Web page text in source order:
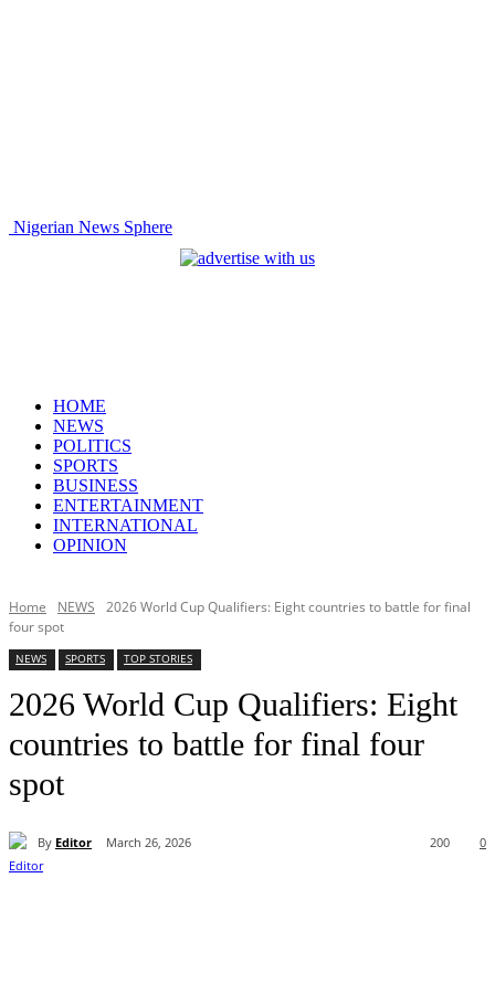
Nigerian News Sphere
HOME
NEWS
POLITICS
SPORTS
BUSINESS
ENTERTAINMENT
INTERNATIONAL
OPINION
Home NEWS
2026 World Cup Qualifiers: Eight countries to battle for final
four spot
NEWS SPORTS TOP STORIES
2026 World Cup Qualifiers: Eight
countries to battle for final four
spot
By Editor March 26, 2026 0
200